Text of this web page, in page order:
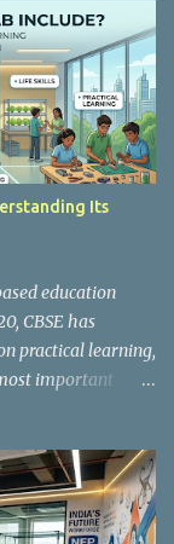
Its
education
CBSE has
practical learning,
important
and real-
to help middle-
activity-based and